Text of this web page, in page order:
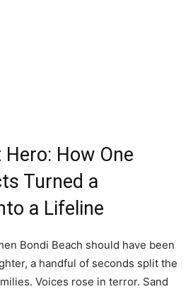
Hero: How One
Turned a
a Lifeline
Bondi Beach should have been
a handful of seconds split the
Voices rose in terror. Sand